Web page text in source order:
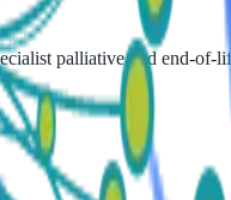
palliative and end-of-